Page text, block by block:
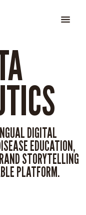
DIGITAL
EDUCATION,
STORYTELLING
PLATFORM.